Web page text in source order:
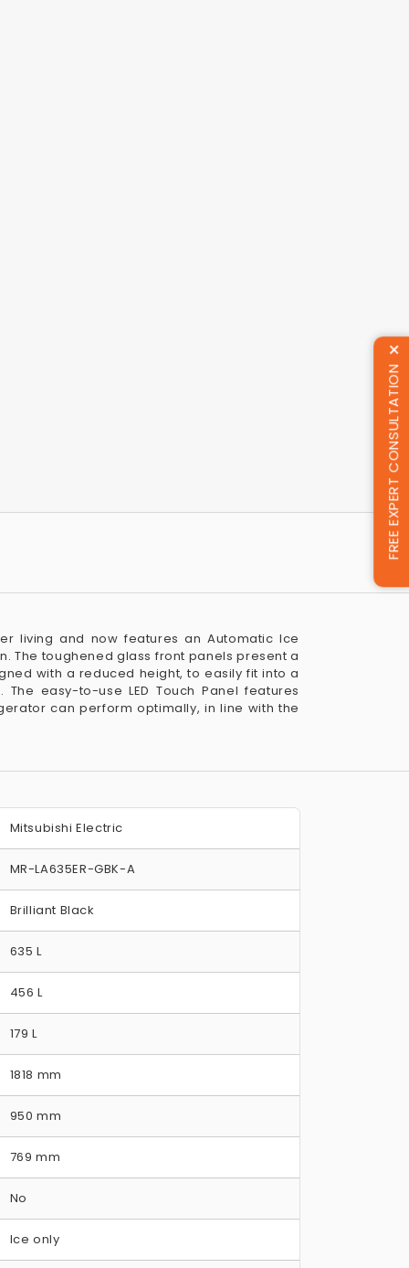
FREE EXPERT CONSULTATION
living and now features an Automatic Ice
The toughened glass front panels present a
with a reduced height, to easily fit into a
easy-to-use LED Touch Panel features
can perform optimally, in line with the
Mitsubishi Electric
MR-LA635ER-GBK-A
Brilliant Black
635 L
456 L
179 L
1818 mm
950 mm
769 mm
No
Ice only